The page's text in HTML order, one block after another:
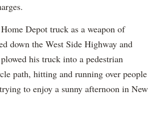
Depot truck as a weapon of
down the West Side Highway and
his truck into a pedestrian
path, hitting and running over people
to enjoy a sunny afternoon in New